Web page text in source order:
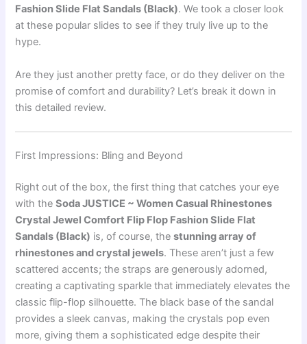
Fashion Slide Flat Sandals (Black). We took a closer look
at these popular slides to see if they truly live up to the
hype.
Are they just another pretty face, or do they deliver on the
promise of comfort and durability? Let’s break it down in
this detailed review.
First Impressions: Bling and Beyond
Right out of the box, the first thing that catches your eye
with theSoda JUSTICE ~ Women Casual Rhinestones
Crystal Jewel Comfort Flip Flop Fashion Slide Flat
Sandals (Black) is, of course, thestunning array of
rhinestones and crystal jewels. These aren’t just a few
scattered accents; the straps are generously adorned,
creating a captivating sparkle that immediately elevates the
classic flip-flop silhouette. The black base of the sandal
provides a sleek canvas, making the crystals pop even
more, giving them a sophisticated edge despite their